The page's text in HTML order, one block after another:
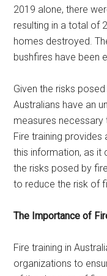
2019 alone, there
resulting in a total of
homes destroyed.
bushfires have been
Given the risks
Australians have an
measures
Fire training
this information, as it
the risks posed by
to reduce the risk of
The Importance of
Fire training in
organizations to